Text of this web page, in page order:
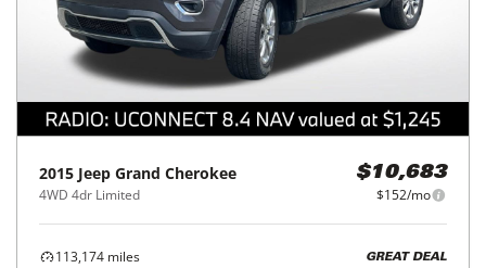
2015 Jeep Grand Cherokee
4WD 4dr Limited
$10,683
$152/mo
113,174 miles
GREAT DEAL